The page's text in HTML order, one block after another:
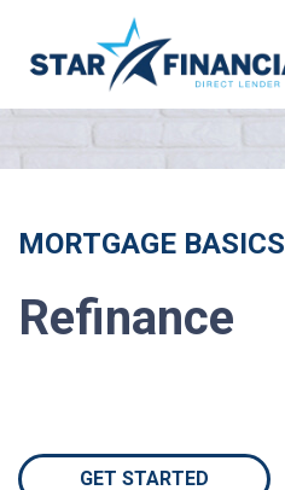
MORTGAGE BASICS
Refinance
GET STARTED